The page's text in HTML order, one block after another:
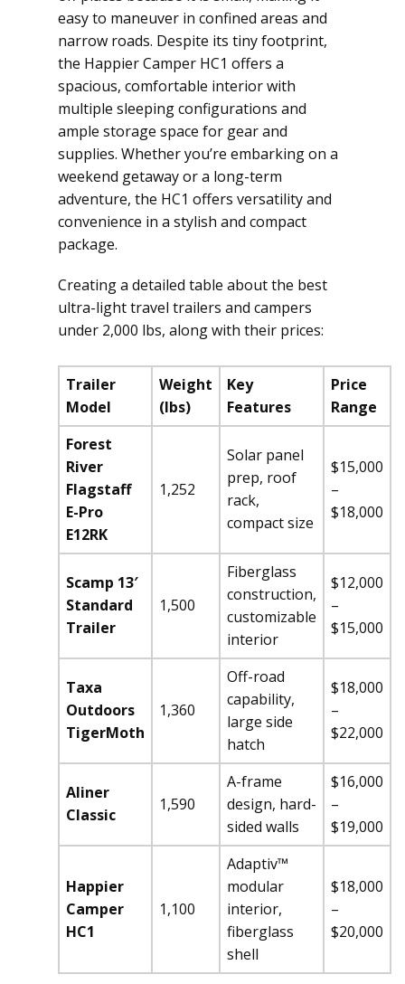
easy to maneuver in confined areas and
narrow roads. Despite its tiny footprint,
the Happier Camper HC1 offers a
spacious, comfortable interior with
multiple sleeping configurations and
ample storage space for gear and
supplies. Whether you’re embarking on a
weekend getaway or a long-term
adventure, the HC1 offers versatility and
convenience in a stylish and compact
package.
Creating a detailed table about the best
ultra-light travel trailers and campers
under 2,000 lbs, along with their prices:
Trailer
Model
Weight
(lbs)
Key
Features
Price
Range
Forest
River
Flagstaff
E-Pro
E12RK
1,252
Solar panel
prep, roof
rack,
compact size
$15,000
–
$18,000
Scamp 13′
Standard
Trailer
1,500
Fiberglass
construction,
customizable
interior
$12,000
–
$15,000
Taxa
Outdoors
TigerMoth
1,360
Off-road
capability,
large side
hatch
$18,000
–
$22,000
Aliner
Classic
1,590
A-frame
design, hard-
sided walls
$16,000
–
$19,000
Happier
Camper
HC1
1,100
Adaptiv™
modular
interior,
fiberglass
shell
$18,000
–
$20,000